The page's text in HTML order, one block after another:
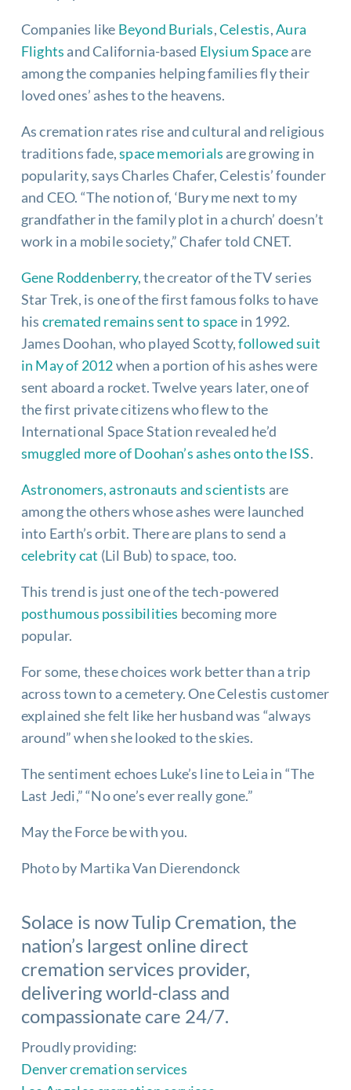
Companies like Beyond Burials,Celestis,Aura
Flights and California-based Elysium Spaceare
among the companies helping families fly their
loved ones’ ashes to the heavens.
As cremation rates rise and cultural and religious
traditions fade,space memorials are growing in
popularity, says Charles Chafer, Celestis’ founder
and CEO. “The notion of, ‘Bury me next to my
grandfather in the family plot in a church’ doesn’t
work in a mobile society,” Chafer told CNET.
Gene Roddenberry, the creator of the TV series
Star Trek, is one of the first famous folks to have
his cremated remains sent to space in 1992.
James Doohan, who played Scotty,followed suit
in May of 2012when a portion of his ashes were
sent aboard a rocket. Twelve years later, one of
the first private citizens who flew to the
International Space Station revealed he’d
smuggled more of Doohan’s ashes onto the ISS.
Astronomers, astronauts and scientists are
among the others whose ashes were launched
into Earth’s orbit. There are plans to send a
celebrity cat (Lil Bub) to space, too.
This trend is just one of the tech-powered
posthumous possibilities becoming more
popular.
For some, these choices work better than a trip
across town to a cemetery. One Celestis customer
explained she felt like her husband was “always
around” when she looked to the skies.
The sentiment echoes Luke’s line to Leia in “The
Last Jedi,” “No one’s ever really gone.”
May the Force be with you.
Photo by Martika Van Dierendonck
Solace is nowTulip Cremation, the
nation’s largest online direct
cremation services provider,
delivering world-class and
compassionate care 24/7.
Proudly providing:
Denver cremation services